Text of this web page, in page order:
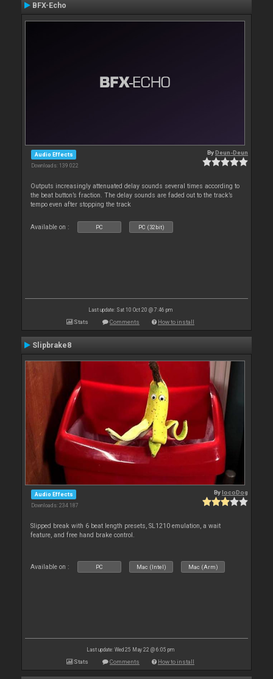
BFX-Echo
Audio Effects
Downloads: 139 022
ByDeun-Deun
Outputs increasingly attenuated delay sounds several times according to
the beat button’s fraction. The delay sounds are faded out to the track’s
tempo even after stopping the track
Available on : PC PC (32bit)
Last update: Sat 10 Oct 20 @ 7:46 pm
Stats Comments How to install
Slipbrake8
Audio Effects
Downloads: 234 187
BylocoDog
Slipped break with 6 beat length presets, SL1210 emulation, a wait
feature, and free hand brake control.
Available on : PC Mac (Intel) Mac (Arm)
Last update: Wed 25 May 22 @ 6:05 pm
Stats Comments How to install